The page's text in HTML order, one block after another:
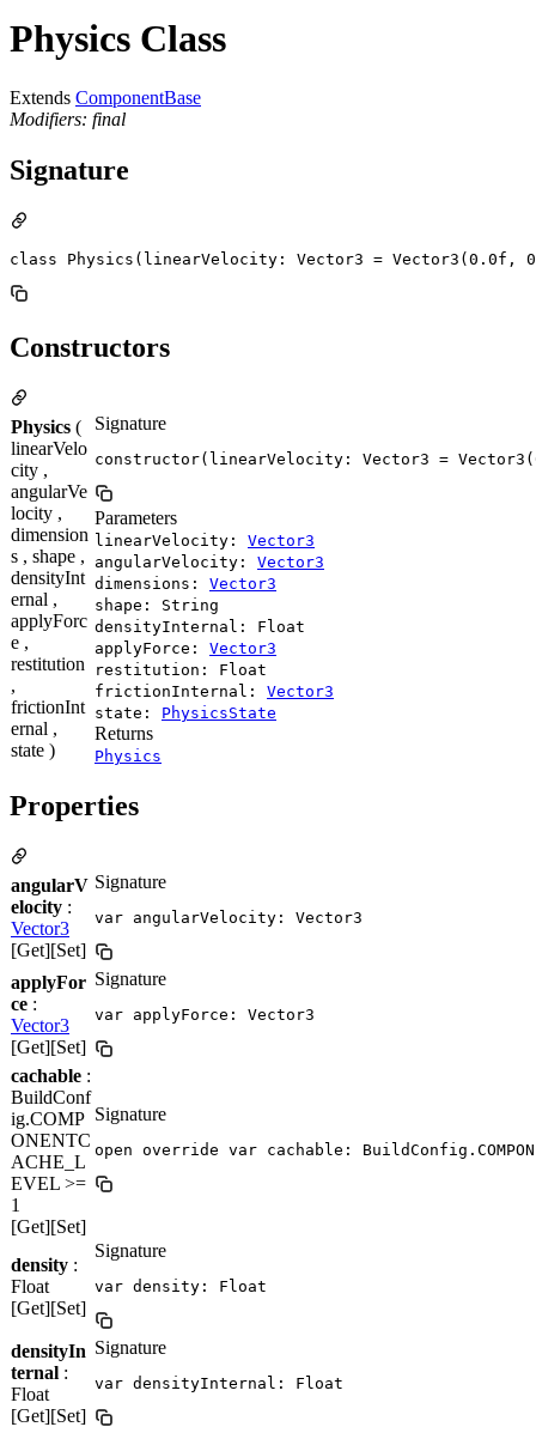
Physics Class
Extends ComponentBase
Modifiers: final
Signature
class Physics(linearVelocity: Vector3 =
Constructors
Physics (
linearVelo
city ,
angularVe
locity ,
dimension
s , shape ,
densityInt
ernal ,
applyForc
e ,
restitution
,
frictionInt
ernal ,
state )
Signature
constructor(linearVelocity: Vector3 =
Parameters
linearVelocity: Vector3
angularVelocity: Vector3
dimensions: Vector3
shape: String
densityInternal: Float
applyForce: Vector3
restitution: Float
frictionInternal: Vector3
state: PhysicsState
Returns
Physics
Properties
angularV
elocity :
Vector3
[Get][Set]
Signature
var angularVelocity: Vector3
applyFor
ce :
Vector3
[Get][Set]
Signature
var applyForce: Vector3
cachable :
BuildConf
ig.COMP
ONENTC
ACHE_L
EVEL >=
1
[Get][Set]
Signature
open override var cachable:
density :
Float
[Get][Set]
Signature
var density: Float
densityIn
ternal :
Float
[Get][Set]
Signature
var densityInternal: Float